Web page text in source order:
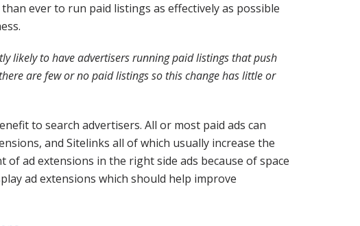
ever to run paid listings as effectively as possible
likely to have advertisers running paid listings that push
are few or no paid listings so this change has little or
to search advertisers. All or most paid ads can
and Sitelinks all of which usually increase the
ad extensions in the right side ads because of space
ad extensions which should help improve